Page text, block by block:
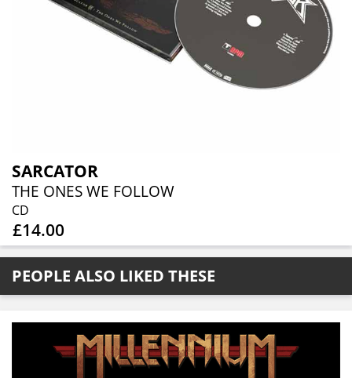
SARCATOR
THE ONES WE FOLLOW
CD
£14.00
PEOPLE ALSO LIKED THESE